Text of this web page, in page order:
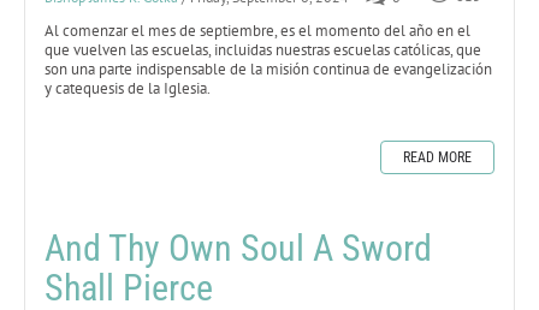
Al comenzar el mes de septiembre, es el momento del año en el
que vuelven las escuelas, incluidas nuestras escuelas católicas, que
son una parte indispensable de la misión continua de evangelización
y catequesis de la Iglesia.
READ MORE
And Thy Own Soul A Sword
Shall Pierce